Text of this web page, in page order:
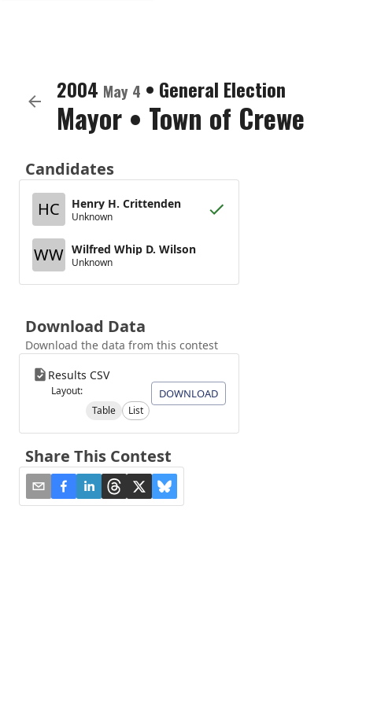
2004 May 4 • General Election
Mayor • Town of Crewe
Candidates
HC
Henry H. Crittenden
Unknown
WW Wilfred Whip D. Wilson
Unknown
Download Data
Download the data from this contest
Results CSV
Layout:
Table
List
DOWNLOAD
Share This Contest